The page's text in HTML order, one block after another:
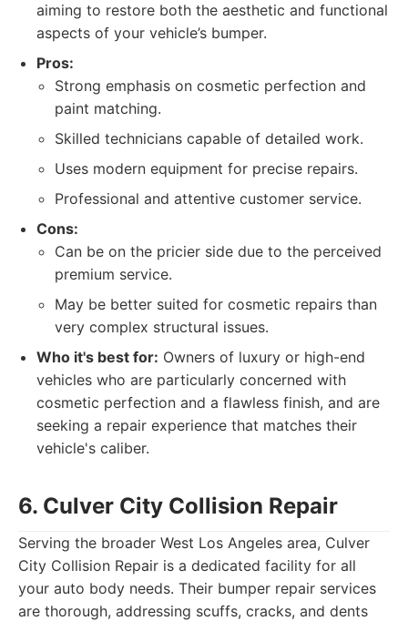
aiming to restore both the aesthetic and functional
aspects of your vehicle’s bumper.
Pros:
Strong emphasis on cosmetic perfection and
paint matching.
Skilled technicians capable of detailed work.
Uses modern equipment for precise repairs.
Professional and attentive customer service.
Cons:
Can be on the pricier side due to the perceived
premium service.
May be better suited for cosmetic repairs than
very complex structural issues.
Who it's best for: Owners of luxury or high-end
vehicles who are particularly concerned with
cosmetic perfection and a flawless finish, and are
seeking a repair experience that matches their
vehicle's caliber.
6. Culver City Collision Repair
Serving the broader West Los Angeles area, Culver
City Collision Repair is a dedicated facility for all
your auto body needs. Their bumper repair services
are thorough, addressing scuffs, cracks, and dents